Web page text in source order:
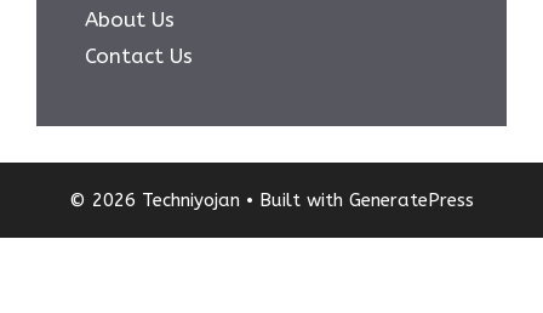
About Us
Contact Us
© 2026 Techniyojan • Built with GeneratePress